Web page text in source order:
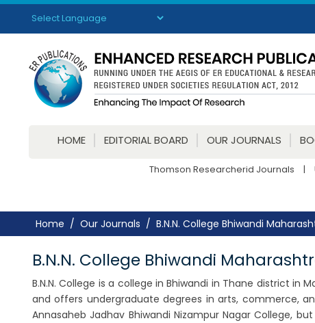
Powered by Translate
HOME EDITORIAL BOARD OUR JOURNALS
Thomson Researcherid Journals |
Home Our Journals B.N.N. College Bhiwandi
B.N.N. College Bhiwandi
B.N.N. College is a college in Bhiwandi in Thane district
and offers undergraduate degrees in arts, commerce,
Annasaheb Jadhav Bhiwandi Nizampur Nagar College,